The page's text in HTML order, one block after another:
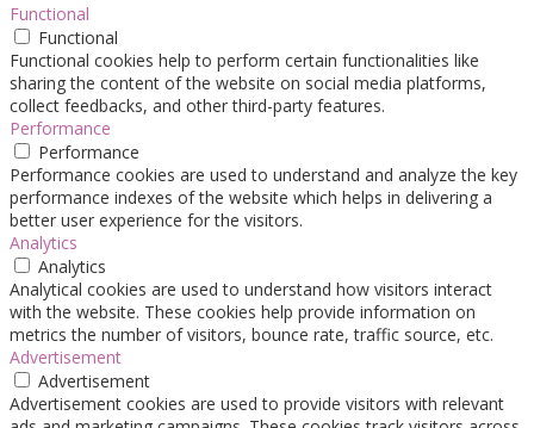
Functional
Functional
Functional cookies help to perform certain functionalities like
sharing the content of the website on social media platforms,
collect feedbacks, and other third-party features.
Performance
Performance
Performance cookies are used to understand and analyze the key
performance indexes of the website which helps in delivering a
better user experience for the visitors.
Analytics
Analytics
Analytical cookies are used to understand how visitors interact
with the website. These cookies help provide information on
metrics the number of visitors, bounce rate, traffic source, etc.
Advertisement
Advertisement
Advertisement cookies are used to provide visitors with relevant